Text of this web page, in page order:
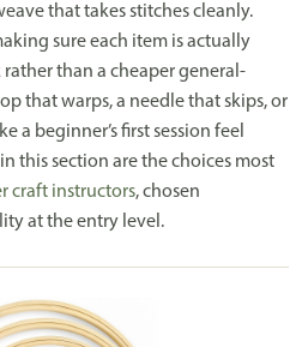
that takes stitches cleanly.
sure each item is actually
than a cheaper general-
that warps, a needle that skips, or
a beginner’s first session feel
this section are the choices most
craft instructors, chosen
at the entry level.